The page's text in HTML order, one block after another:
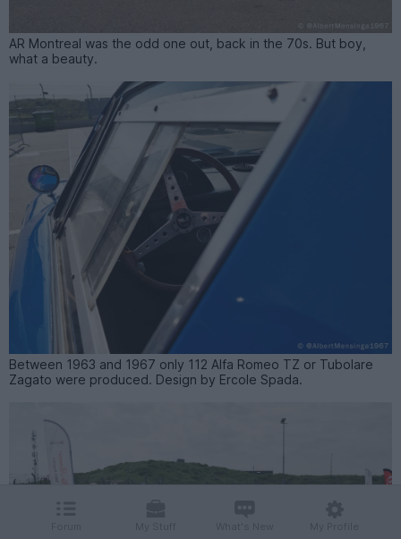
AR Montreal was the odd one out, back in the 70s. But boy,
what a beauty.
Between 1963 and 1967 only 112 Alfa Romeo TZ or Tubolare
Zagato were produced. Design by Ercole Spada.